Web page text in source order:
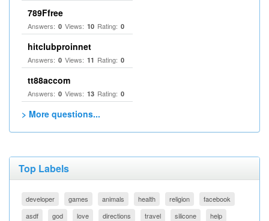
789Ffree
Answers: 0 Views: 10 Rating: 0
hitclubproinnet
Answers: 0 Views: 11 Rating: 0
tt88accom
Answers: 0 Views: 13 Rating: 0
> More questions...
Top Labels
developer games animals health religion
facebook
asdf
god love directions travel silicone help